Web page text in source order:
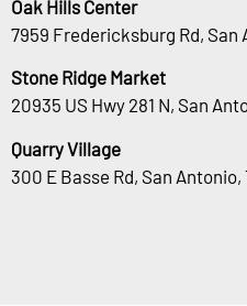
Oak Hills Center
7959 Fredericksburg Rd, San
Stone Ridge Market
20935 US Hwy 281 N, San
Quarry Village
300 E Basse Rd, San Antonio,